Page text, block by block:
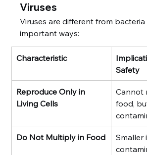
Viruses
Viruses are different from bacteria
important ways:
Characteristic
Safety
Reproduce Only in
Living Cells
Cannot
food,
Do Not Multiply in Food
Smaller